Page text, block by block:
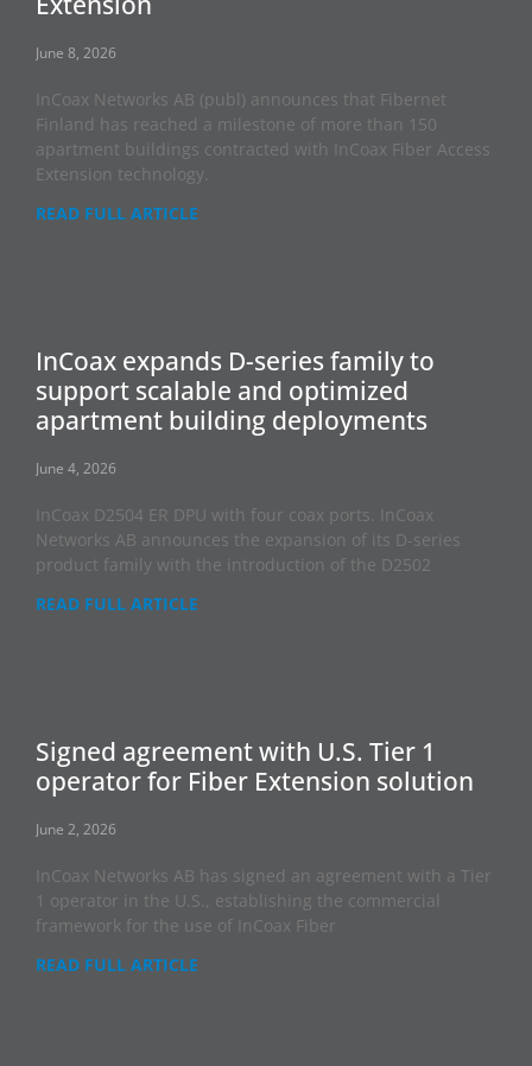
June 8, 2026
InCoax Networks AB (publ) announces that Fibernet
Finland has reached a milestone of more than 150
apartment buildings contracted with InCoax Fiber Access
Extension technology.
READ FULL ARTICLE
InCoax expands D-series family to
support scalable and optimized
apartment building deployments
June 4, 2026
InCoax D2504 ER DPU with four coax ports. InCoax
Networks AB announces the expansion of its D-series
product family with the introduction of the D2502
READ FULL ARTICLE
Signed agreement with U.S. Tier 1
operator for Fiber Extension solution
June 2, 2026
InCoax Networks AB has signed an agreement with a Tier
1 operator in the U.S., establishing the commercial
framework for the use of InCoax Fiber
READ FULL ARTICLE